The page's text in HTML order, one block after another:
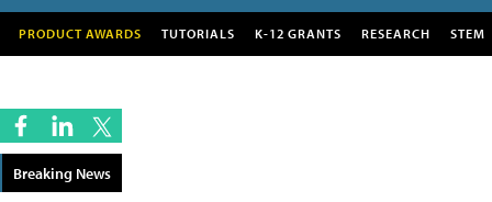
PRODUCT AWARDS TUTORIALS K-12 GRANTS RESEARCH STEM
Breaking News